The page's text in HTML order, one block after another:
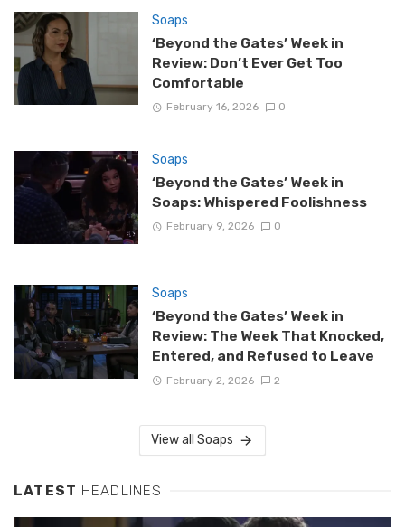
Soaps
‘Beyond the Gates’ Week in
Review: Don’t Ever Get Too
Comfortable
February 16, 2026 0
Soaps
‘Beyond the Gates’ Week in
Soaps: Whispered Foolishness
February 9, 2026 0
Soaps
‘Beyond the Gates’ Week in
Review: The Week That Knocked,
Entered, and Refused to Leave
February 2, 2026 2
View all Soaps
LATEST HEADLINES